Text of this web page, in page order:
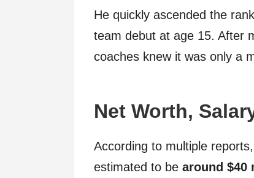
He quickly ascended the
team debut at age 15. After
coaches knew it was only a
Net Worth,
According to multiple
estimated to be around $40